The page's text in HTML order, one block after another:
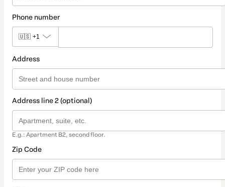
Phone number
🇺🇸 +1
Address
Address line 2 (optional)
E.g.: Apartment B2, second floor.
Zip Code